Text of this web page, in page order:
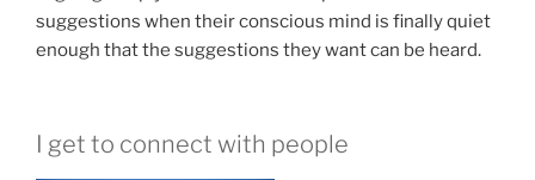
suggestions when their conscious mind is finally quiet
enough that the suggestions they want can be heard.
I get to connect with people